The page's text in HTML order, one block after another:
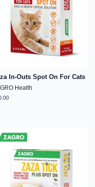
In-Outs Spot On For Cats
Health